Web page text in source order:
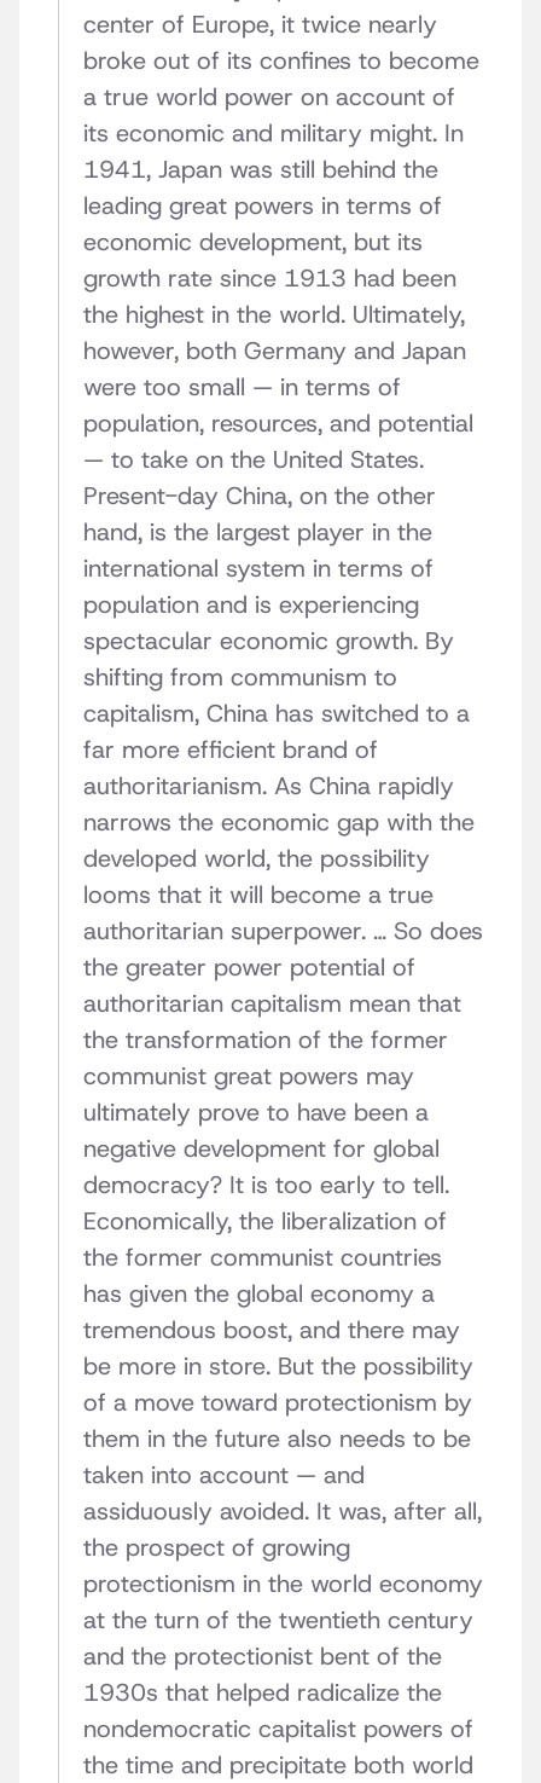
center of Europe, it twice nearly
broke out of its confines to become
a true world power on account of
its economic and military might. In
1941, Japan was still behind the
leading great powers in terms of
economic development, but its
growth rate since 1913 had been
the highest in the world. Ultimately,
however, both Germany and Japan
were too small — in terms of
population, resources, and potential
— to take on the United States.
Present-day China, on the other
hand, is the largest player in the
international system in terms of
population and is experiencing
spectacular economic growth. By
shifting from communism to
capitalism, China has switched to a
far more efficient brand of
authoritarianism. As China rapidly
narrows the economic gap with the
developed world, the possibility
looms that it will become a true
authoritarian superpower. … So does
the greater power potential of
authoritarian capitalism mean that
the transformation of the former
communist great powers may
ultimately prove to have been a
negative development for global
democracy? It is too early to tell.
Economically, the liberalization of
the former communist countries
has given the global economy a
tremendous boost, and there may
be more in store. But the possibility
of a move toward protectionism by
them in the future also needs to be
taken into account — and
assiduously avoided. It was, after all,
the prospect of growing
protectionism in the world economy
at the turn of the twentieth century
and the protectionist bent of the
1930s that helped radicalize the
nondemocratic capitalist powers of
the time and precipitate both world